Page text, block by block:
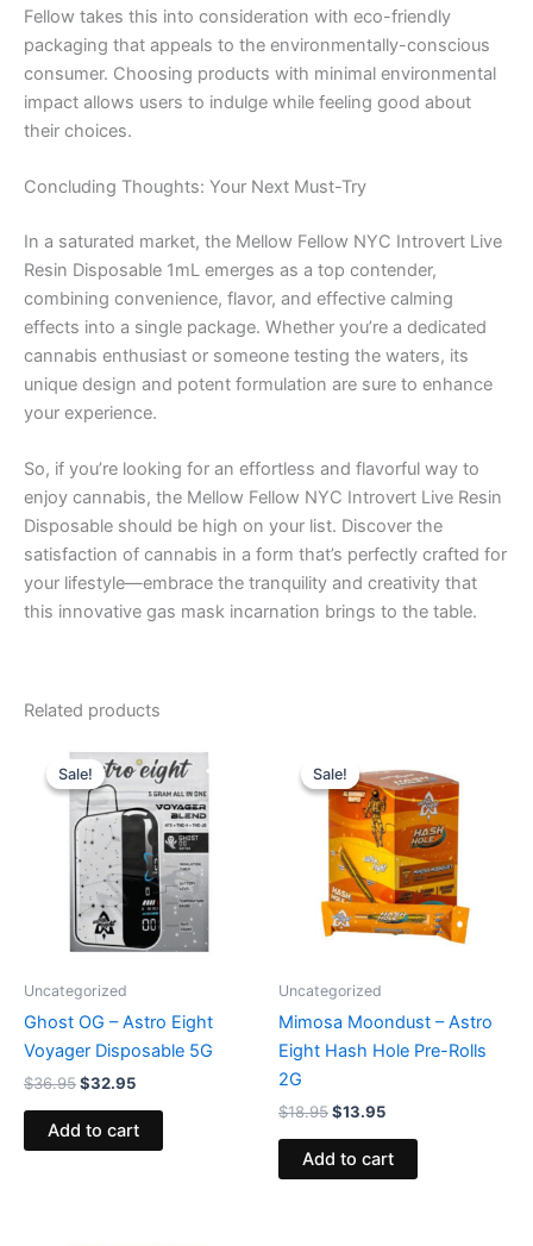
Fellow takes this into consideration with eco-friendly
packaging that appeals to the environmentally-conscious
consumer. Choosing products with minimal environmental
impact allows users to indulge while feeling good about
their choices.
Concluding Thoughts: Your Next Must-Try
In a saturated market, the Mellow Fellow NYC Introvert Live
Resin Disposable 1mL emerges as a top contender,
combining convenience, flavor, and effective calming
effects into a single package. Whether you’re a dedicated
cannabis enthusiast or someone testing the waters, its
unique design and potent formulation are sure to enhance
your experience.
So, if you’re looking for an effortless and flavorful way to
enjoy cannabis, the Mellow Fellow NYC Introvert Live Resin
Disposable should be high on your list. Discover the
satisfaction of cannabis in a form that’s perfectly crafted for
your lifestyle—embrace the tranquility and creativity that
this innovative gas mask incarnation brings to the table.
Related products
Sale!
Sale!
Uncategorized
Ghost OG – Astro Eight
Voyager Disposable 5G
$36.95
price
was:
$36.95.
$32.95
price
$32.95.
Add to cart
Sale!
Sale!
Uncategorized
Mimosa Moondust – Astro
Eight Hash Hole Pre-Rolls
2G
$18.95
price
was:
$18.95.
$13.95
is:
$13.95.
Add to cart